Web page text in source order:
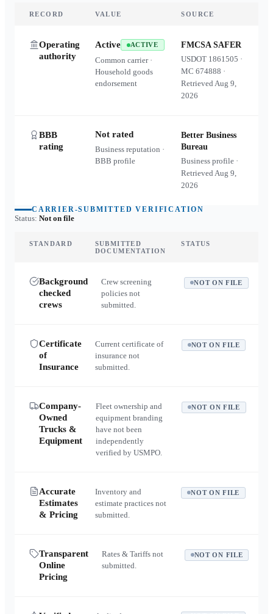
RECORD VALUE SOURCE
Operating
authority
Active ACTIVE
Common carrier ·
Household goods
endorsement
FMCSA SAFER
USDOT 1861505 ·
MC674888 ·
RetrievedAug 9,
2026
BBB
rating
Not rated
Business reputation ·
BBB profile
Better Business
Bureau
Business profile ·
RetrievedAug 9,
2026
CARRIER-SUBMITTED VERIFICATION
Status: Not on file
STANDARD
SUBMITTED
DOCUMENTATION
STATUS
Background
checked
crews
Crew screening
policies not
submitted.
NOT ON FILE
Certificate
of
Insurance
Current certificate of
insurance not
submitted.
NOT ON FILE
Company-
Owned
Trucks &
Equipment
Fleet ownership and
equipment branding
have not been
independently
verified by USMPO.
NOT ON FILE
Accurate
Estimates
& Pricing
Inventory and
estimate practices not
submitted.
NOT ON FILE
Transparent
Online
Pricing
Rates & Tariffs not
submitted.
NOT ON FILE